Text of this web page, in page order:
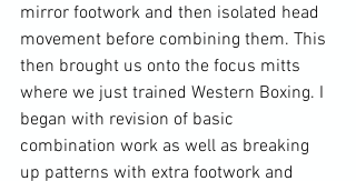
mirror footwork and then isolated head
movement before combining them. This
then brought us onto the focus mitts
where we just trained Western Boxing. I
began with revision of basic
combination work as well as breaking
up patterns with extra footwork and